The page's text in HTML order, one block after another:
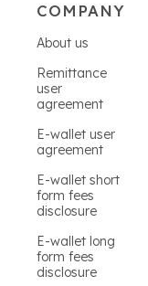
COMPANY
About us
Remittance
user
agreement
E-wallet user
agreement
E-wallet short
form fees
disclosure
E-wallet long
form fees
disclosure